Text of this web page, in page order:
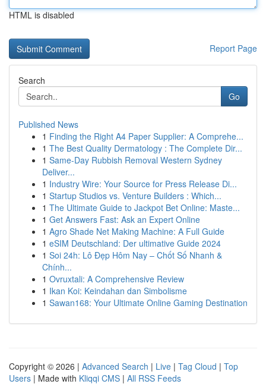
HTML is disabled
Report Page
Search
Go
Published News
1 Finding the Right A4 Paper Supplier: A Comprehe...
1 The Best Quality Dermatology : The Complete Dir...
1 Same-Day Rubbish Removal Western Sydney
Deliver...
1 Industry Wire: Your Source for Press Release Di...
1 Startup Studios vs. Venture Builders : Which...
1 The Ultimate Guide to Jackpot Bet Online: Maste...
1 Get Answers Fast: Ask an Expert Online
1 Agro Shade Net Making Machine: A Full Guide
1 eSIM Deutschland: Der ultimative Guide 2024
1 Soi 24h: Lô Đẹp Hôm Nay – Chốt Số Nhanh &
Chính...
1 Ovruxtali: A Comprehensive Review
1 Ikan Koi: Keindahan dan Simbolisme
1 Sawan168: Your Ultimate Online Gaming Destination
Copyright © 2026 | Advanced Search | Live | Tag Cloud | Top
Users | Made with Kliqqi CMS | All RSS Feeds